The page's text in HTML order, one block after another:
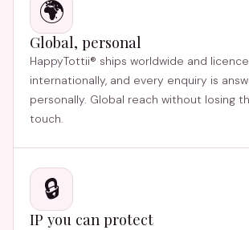
🌍
Global, personal
HappyTottii® ships worldwide and
internationally, and every enquiry is
personally. Global reach without losing
touch.
🔒
IP you can protect